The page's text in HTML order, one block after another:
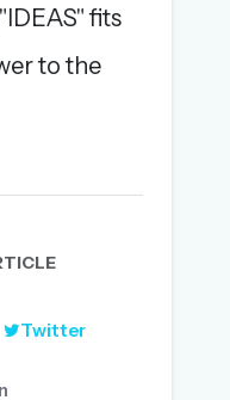
fits
to the
Twitter